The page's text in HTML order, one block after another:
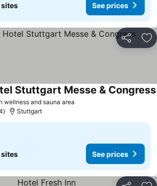
sites See prices
Share
wellness and sauna area
Stuttgart Messe & Congress
Stuttgart
sites See prices